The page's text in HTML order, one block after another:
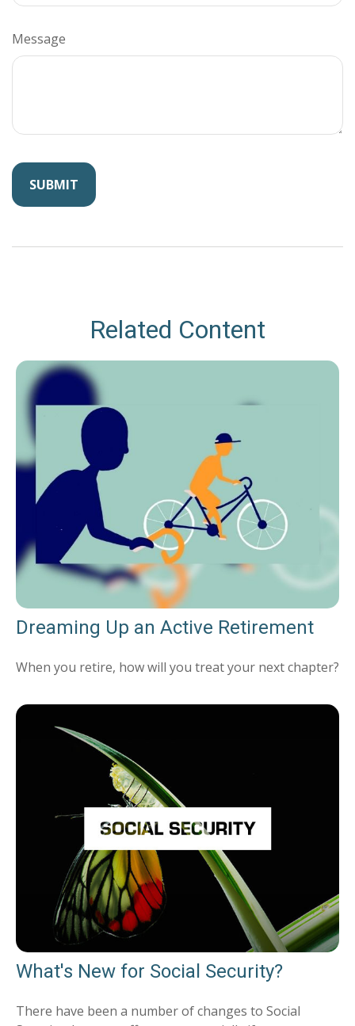
Message
Related Content
Dreaming Up an Active Retirement
When you retire, how will you treat your next chapter?
What's New for Social Security?
There have been a number of changes to Social